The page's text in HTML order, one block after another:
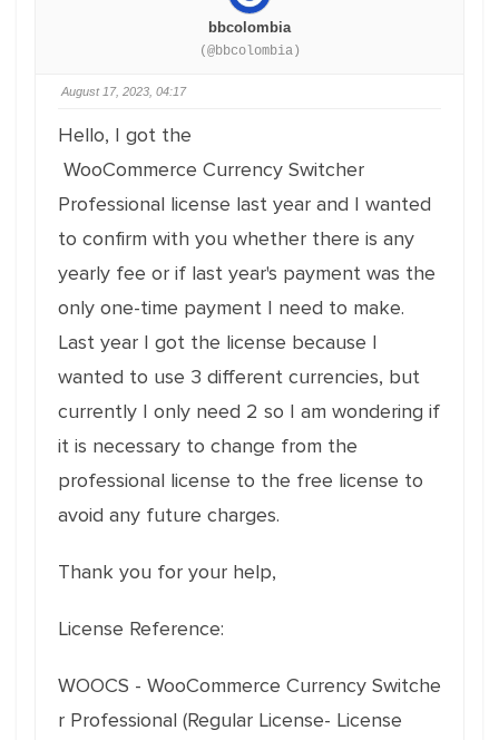
bbcolombia
(@bbcolombia)
August 17, 2023, 04:17
Hello, I got the
WooCommerce Currency Switcher
Professional license last year and I wanted
to confirm with you whether there is any
yearly fee or if last year's payment was the
only one-time payment I need to make.
Last year I got the license because I
wanted to use 3 different currencies, but
currently I only need 2 so I am wondering if
it is necessary to change from the
professional license to the free license to
avoid any future charges.
Thank you for your help,
License Reference:
WOOCS - WooCommerce Currency Switche
r Professional (Regular License- License